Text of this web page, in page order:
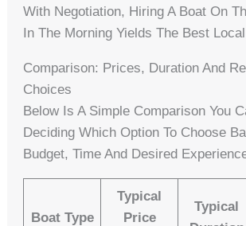
With Negotiation, Hiring A Boat On
In The Morning Yields The Best
Comparison: Prices, Duration And
Choices
Below Is A Simple Comparison You
Deciding Which Option To Choose
Budget, Time And Desired
Boat Type
Typical
Price
Typical